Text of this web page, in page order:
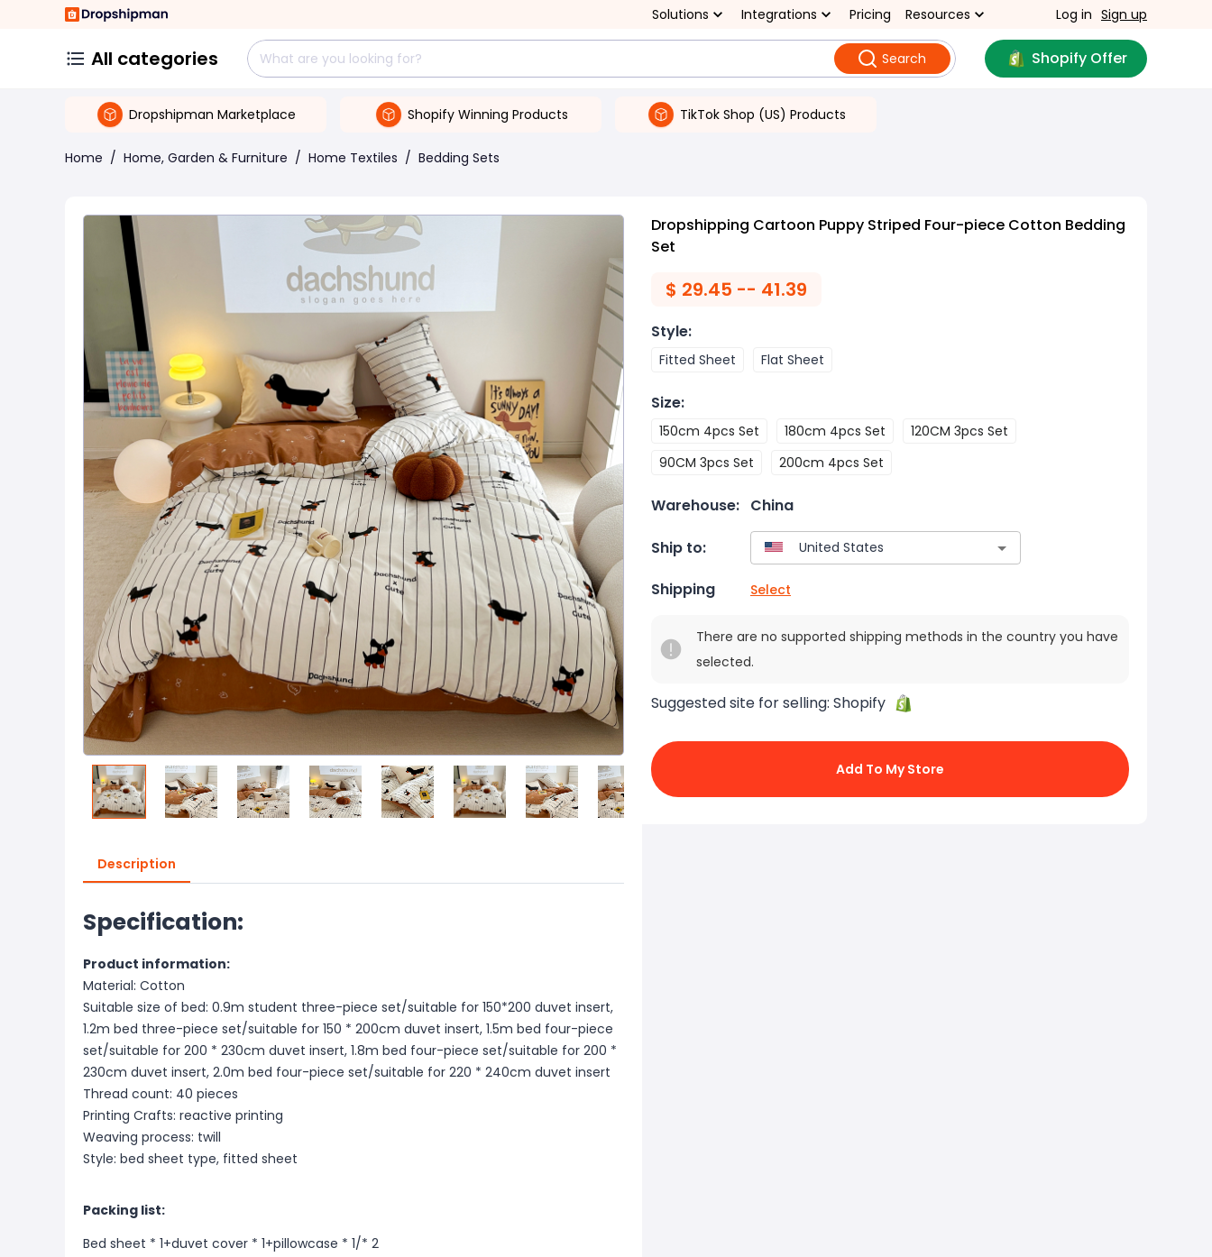
Solutions Integrations Pricing Resources Log in Sign up
All categories Search Shopify Offer
Dropshipman Marketplace Shopify Winning Products TikTok Shop (US) Products
Home / Home, Garden & Furniture / Home Textiles / Bedding Sets
Description
Specification:
Product information:
Material: Cotton
Suitable size of bed: 0.9m student three-piece set/suitable for 150*200 duvet insert,
1.2m bed three-piece set/suitable for 150 * 200cm duvet insert, 1.5m bed four-piece
set/suitable for 200 * 230cm duvet insert, 1.8m bed four-piece set/suitable for 200 *
230cm duvet insert, 2.0m bed four-piece set/suitable for 220 * 240cm duvet insert
Thread count: 40 pieces
Printing Crafts: reactive printing
Weaving process: twill
Style: bed sheet type, fitted sheet
Packing list:
Bed sheet * 1+duvet cover * 1+pillowcase * 1/* 2
Dropshipping Cartoon Puppy Striped Four-piece Cotton Bedding
Set
$ 29.45 -- 41.39
Style:
Fitted Sheet Flat Sheet
Size:
150cm 4pcs Set 180cm 4pcs Set
120CM 3pcs Set
90CM 3pcs Set
200cm 4pcs Set
Warehouse: China
Ship to:
Shipping Select
There are no supported shipping methods in the country you have
selected.
Suggested site for selling: Shopify
Add To My Store